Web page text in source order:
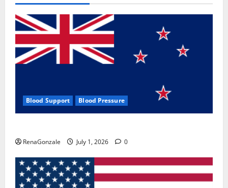
Blood Support Blood Pressure
RenaGonzale July 1, 2026 0